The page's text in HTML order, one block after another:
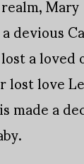
devious
a
love
made a